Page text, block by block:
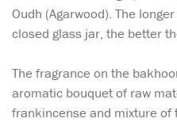
Oudh (Agarwood). The
closed glass jar, the better
The fragrance on the
aromatic bouquet of raw
frankincense and mixture of